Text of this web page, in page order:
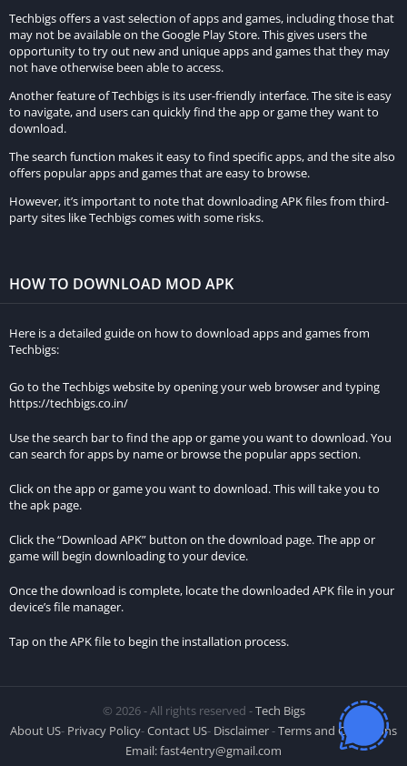
Steps to Download Facer Watch Faces MOD APK:
Visit a trusted source or website where the Facer Watch
Ensure that the source is reliable and free from malware or
other security threats.
Locate the download link for the MOD APK file. It may be
prominently displayed on the website or accessible through
a download button.
download may take a few moments to complete.
Once the download is finished, navigate to the location
where the MOD APK file was saved on your device. This is
typically in the “Downloads” folder unless you specified a
Before proceeding with the installation, ensure that your
enable this option by going to Settings > Security > Unknown
Once the option to install from unknown sources is enabled,
process.
Installation Instructions:
with a security warning regarding the installation of
The installation process will commence, and the MOD APK
Techbigs offers a vast selection of apps and games, including those that
may not be available on the Google Play Store. This gives users the
opportunity to try out new and unique apps and games that they may
not have otherwise been able to access.
Another feature of Techbigs is its user-friendly interface. The site is easy
to navigate, and users can quickly find the app or game they want to
download.
The search function makes it easy to find specific apps, and the site also
offers popular apps and games that are easy to browse.
However, it’s important to note that downloading APK files from third-
party sites like Techbigs comes with some risks.
HOW TO DOWNLOAD MOD APK
Here is a detailed guide on how to download apps and games from
Techbigs:
Go to the Techbigs website by opening your web browser and typing
https://techbigs.co.in/
Use the search bar to find the app or game you want to download. You
can search for apps by name or browse the popular apps section.
Click on the app or game you want to download. This will take you to
the apk page.
Click the “Download APK” button on the download page. The app or
game will begin downloading to your device.
Once the download is complete, locate the downloaded APK file in your
device’s file manager.
Tap on the APK file to begin the installation process.
© 2026 - All rights reserved -Tech Bigs
About US- Privacy Policy-Contact US- Disclaimer-Terms and Conditions
Email:fast4entry@gmail.com